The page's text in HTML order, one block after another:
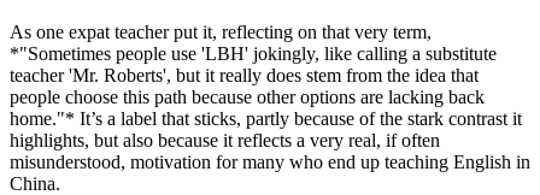
As one expat teacher put it, reflecting on that very term,
*"Sometimes people use 'LBH' jokingly, like calling a substitute
teacher 'Mr. Roberts', but it really does stem from the idea that
people choose this path because other options are lacking back
home."* It’s a label that sticks, partly because of the stark contrast it
highlights, but also because it reflects a very real, if often
misunderstood, motivation for many who end up teaching English in
China.